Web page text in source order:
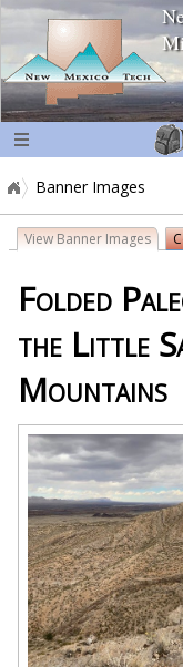
Banner Images
View Banner Images
Folded
the Little
Mountains